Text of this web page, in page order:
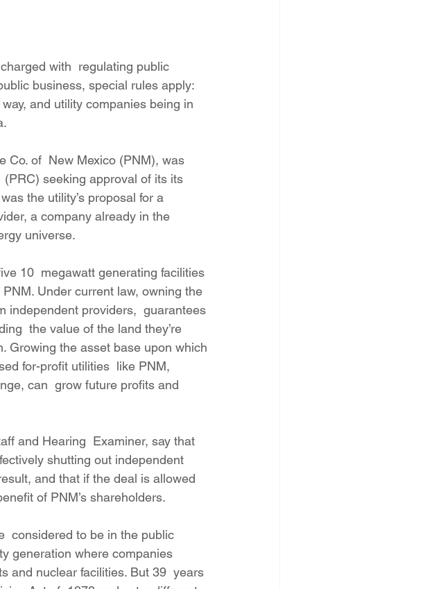
with  regulating public
business, special rules apply:
and utility companies being in
Co. of  New Mexico (PNM), was
seeking approval of its its
the utility’s proposal for a
a company already in the
universe.
10  megawatt generating facilities
Under current law, owning the
independent providers,  guarantees
the value of the land they’re
Growing the asset base upon which
for-profit utilities  like PNM,
can  grow future profits and
and Hearing  Examiner, say that
shutting out independent
and that if the deal is allowed
of PNM’s shareholders.
considered to be in the public
generation where companies
and nuclear facilities. But 39  years